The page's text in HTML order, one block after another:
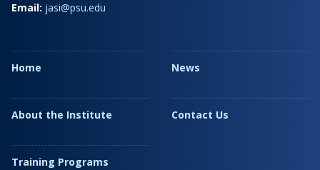
Email: jasi@psu.edu
Home
About the Institute
Training Programs
News
Contact Us